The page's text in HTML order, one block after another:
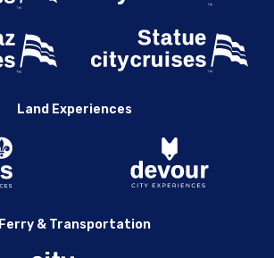
Land Experiences
Ferry & Transportation